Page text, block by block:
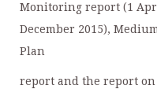
Monitoring report (1
December 2015),
Plan
report and the report